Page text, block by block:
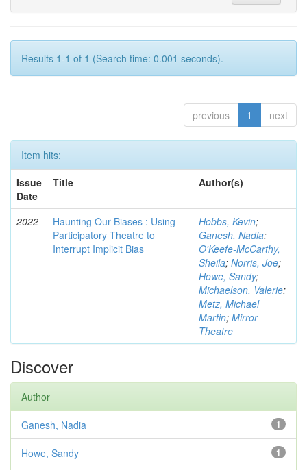
Results 1-1 of 1 (Search time: 0.001 seconds).
previous 1 next
Item hits:
Issue
Date
Title Author(s)
2022
Haunting Our Biases : Using
Participatory Theatre to
Interrupt Implicit Bias
Hobbs, Kevin;
Ganesh, Nadia;
O'Keefe-McCarthy,
Sheila; Norris, Joe;
Howe, Sandy;
Michaelson, Valerie;
Metz, Michael
Martin; Mirror
Theatre
Discover
Author
1
Ganesh, Nadia
1
Howe, Sandy